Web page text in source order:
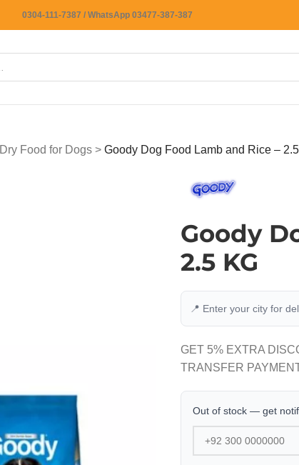
0304-111-7387 / WhatsApp 03477-387-387
Dry Food for Dogs > Goody Dog Food Lamb and Rice –
Goody
2.5 KG
📍 Enter your city for
GET 5% EXTRA
TRANSFER
Out of stock — get